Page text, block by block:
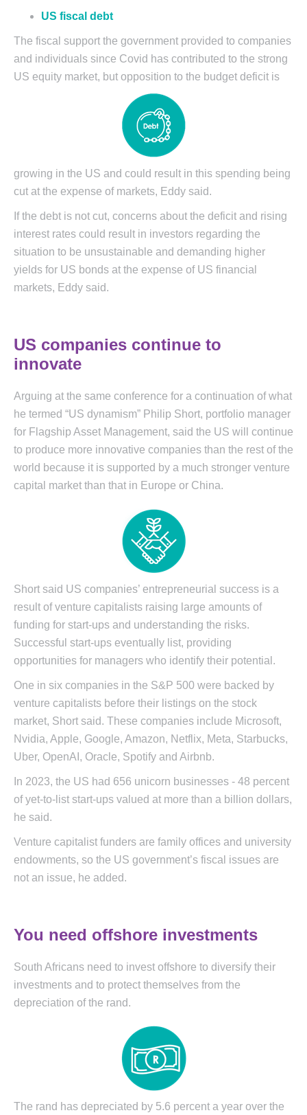
US fiscal debt
The fiscal support the government provided to companies
and individuals since Covid has contributed to the strong
US equity market, but opposition to the budget deficit is
growing in the US and could result in this spending being
cut at the expense of markets, Eddy said.
If the debt is not cut, concerns about the deficit and rising
interest rates could result in investors regarding the
situation to be unsustainable and demanding higher
yields for US bonds at the expense of US financial
markets, Eddy said.
US companies continue to
innovate
Arguing at the same conference for a continuation of what
he termed “US dynamism” Philip Short, portfolio manager
for Flagship Asset Management, said the US will continue
to produce more innovative companies than the rest of the
world because it is supported by a much stronger venture
capital market than that in Europe or China.
Short said US companies’ entrepreneurial success is a
result of venture capitalists raising large amounts of
funding for start-ups and understanding the risks.
Successful start-ups eventually list, providing
opportunities for managers who identify their potential.
One in six companies in the S&P 500 were backed by
venture capitalists before their listings on the stock
market, Short said. These companies include Microsoft,
Nvidia, Apple, Google, Amazon, Netflix, Meta, Starbucks,
Uber, OpenAI, Oracle, Spotify and Airbnb.
In 2023, the US had 656 unicorn businesses - 48 percent
of yet-to-list start-ups valued at more than a billion dollars,
he said.
Venture capitalist funders are family offices and university
endowments, so the US government’s fiscal issues are
not an issue, he added.
You need offshore investments
South Africans need to invest offshore to diversify their
investments and to protect themselves from the
depreciation of the rand.
The rand has depreciated by 5.6 percent a year over the